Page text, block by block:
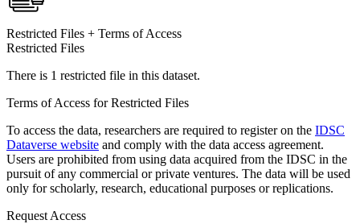
Restricted Files + Terms of Access
Restricted Files
There is 1 restricted file in this dataset.
Terms of Access for Restricted Files
To access the data, researchers are required to register on the IDSC
Dataverse website and comply with the data access agreement.
Users are prohibited from using data acquired from the IDSC in the
pursuit of any commercial or private ventures. The data will be used
only for scholarly, research, educational purposes or replications.
Request Access